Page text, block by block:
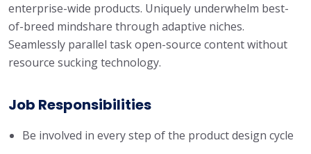
enterprise-wide products. Uniquely underwhelm best-
of-breed mindshare through adaptive niches.
Seamlessly parallel task open-source content without
resource sucking technology.
Job Responsibilities
Be involved in every step of the product design cycle